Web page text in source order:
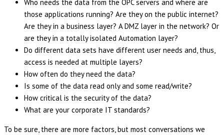
Who needs the data from the OPC servers and where are
those applications running? Are they on the public internet?
Are they in a business layer? A DMZ layer in the network? Or
are they in a totally isolated Automation layer?
Do different data sets have different user needs and, thus,
access is needed at multiple layers?
How often do they need the data?
Is some of the data read only and some read/write?
How critical is the security of the data?
What are your corporate IT standards?
To be sure, there are more factors, but most conversations we